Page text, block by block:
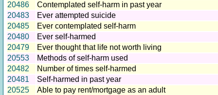
20486
Contemplated self-harm in past year
20483
Ever attempted suicide
20485
Ever contemplated self-harm
20480
Ever self-harmed
20479
Ever thought that life not worth living
20553
Methods of self-harm used
20482
Number of times self-harmed
20481
Self-harmed in past year
20525
Able to pay rent/mortgage as an adult